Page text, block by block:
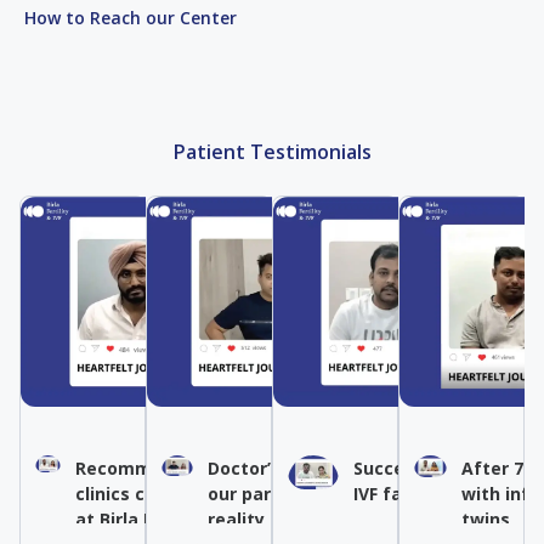
How to Reach our Center
Patient Testimonials
Recommended IVF by other
clinics conceived naturally
at Birla Fertility & IVF
Doctor’s expertise turned
our parenthood dream into
reality
Success after
IVF failures
After 7
with
twins